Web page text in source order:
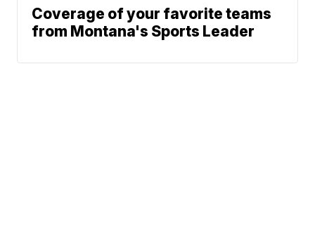
Coverage of your favorite teams
from Montana's Sports Leader